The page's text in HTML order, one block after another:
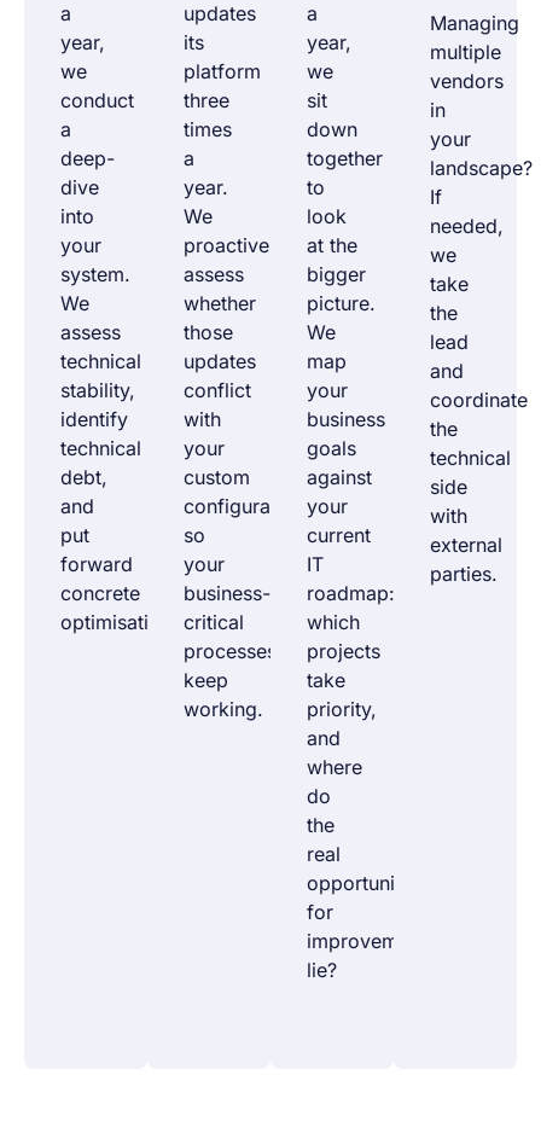
a
year,
we
conduct
a
deep-
dive
into
your
system.
We
assess
technical
stability,
identify
technical
debt,
and
put
forward
concrete
optimisations.
updates
its
platform
three
times
a
year.
We
proactively
assess
whether
those
updates
conflict
with
your
custom
configuration,
so
your
business-
critical
processes
keep
working.
a
year,
we
sit
down
together
to
look
at the
bigger
picture.
We
map
your
business
goals
against
your
current
IT
roadmap:
which
projects
take
priority,
and
where
do
the
real
opportunities
for
improvement
lie?
Managing
multiple
vendors
in
your
landscape?
If
needed,
we
take
the
lead
and
coordinate
the
technical
side
with
external
parties.